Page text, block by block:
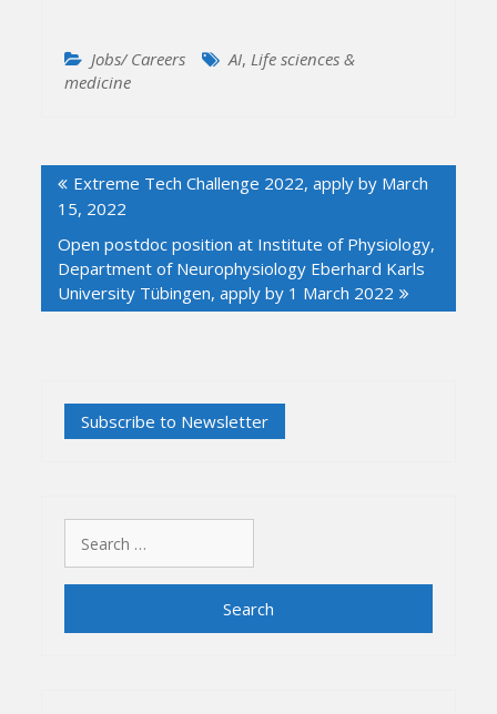
Jobs/ Careers AI,Life sciences &
medicine
navigation
Extreme Tech Challenge 2022, apply by March
15, 2022
Open postdoc position at Institute of Physiology,
Department of Neurophysiology Eberhard Karls
University Tübingen, apply by 1 March 2022
for: